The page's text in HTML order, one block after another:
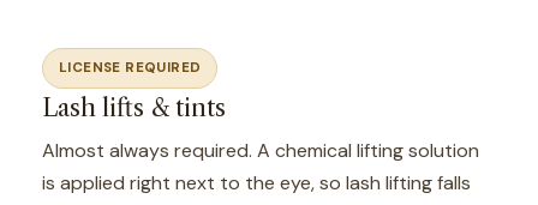
LICENSE REQUIRED
Lash lifts & tints
Almost always required. A chemical lifting solution
is applied right next to the eye, so lash lifting falls